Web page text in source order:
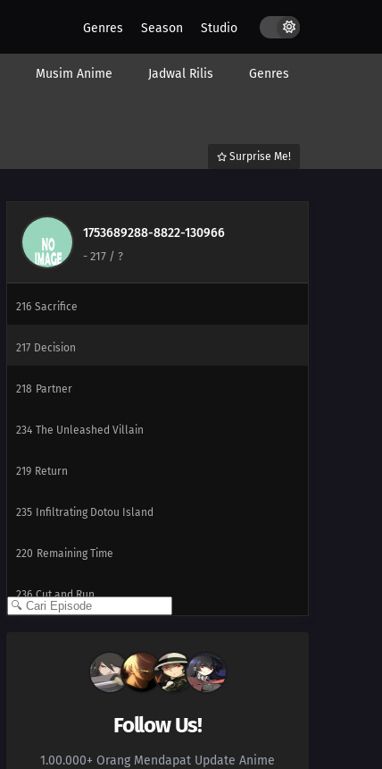
Genres Season Studio
Musim Anime Jadwal Rilis Genres
Surprise Me!
1753689288-8822-130966
- 217 / ?
214 Predestined Fate
Prepared
216 Sacrifice
217 Decision
218 Partner
234 The Unleashed Villain
219 Return
235 Infiltrating Dotou Island
220 Remaining Time
236 Cut and Run
The Night Before the Final Round
The Legend of the Monster Cat
Follow Us!
1.00.000+ Orang Mendapat Update Anime